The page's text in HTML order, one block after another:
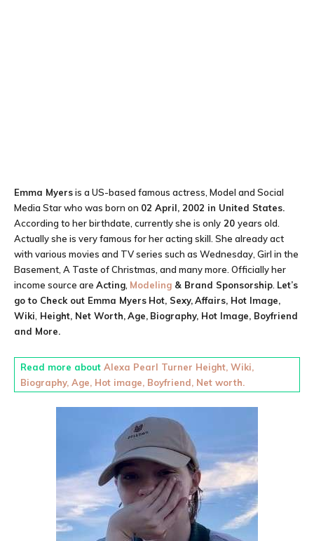
Emma Myersis a US-based famous actress, Model and Social
Media Star who was born on 02 April, 2002 in United States.
According to her birthdate, currently she is only 20 years old.
Actually she is very famous for her acting skill. She already act
with various movies and TV series such as Wednesday, Girl in the
Basement, A Taste of Christmas, and many more. Officially her
income source are Acting Modeling & Brand Sponsorship Let’s
go to Check out Emma Myers Hot, Sexy,Affairs, Hot Image,
Wiki Height, Net Worth,Age, Biography, Hot Image, Boyfriend
and More.
Read more about Alexa Pearl Turner Height, Wiki,
Biography, Age, Hot image, Boyfriend, Net worth.